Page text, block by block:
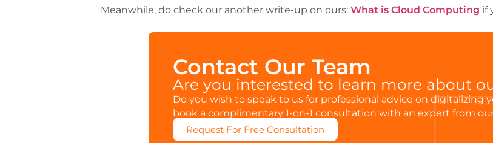
Meanwhile, do check our another write-up on ours: What is Cloud Computing if
Contact Our Team
Are you interested to learn more about
Do you wish to speak to us for professional advice on
book a complimentary 1-on-1 consultation with an expert from
Request For Free Consultation